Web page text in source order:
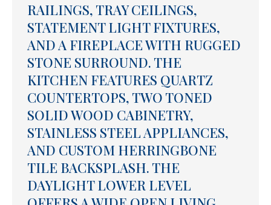
RAILINGS, TRAY CEILINGS,
STATEMENT LIGHT FIXTURES,
AND A FIREPLACE WITH RUGGED
STONE SURROUND. THE
KITCHEN FEATURES QUARTZ
COUNTERTOPS, TWO TONED
SOLID WOOD CABINETRY,
STAINLESS STEEL APPLIANCES,
AND CUSTOM HERRINGBONE
TILE BACKSPLASH. THE
DAYLIGHT LOWER LEVEL